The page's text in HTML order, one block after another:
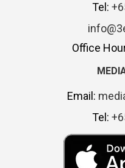
Tel:
Office
Email:
Tel: